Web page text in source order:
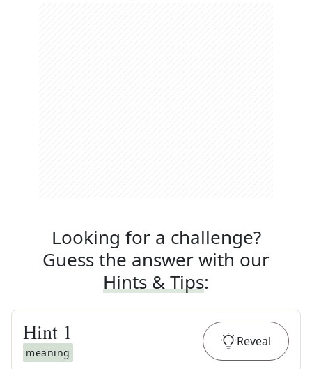
Looking for a challenge?
Guess the answer with our
Hints & Tips:
Hint 1
meaning
Reveal